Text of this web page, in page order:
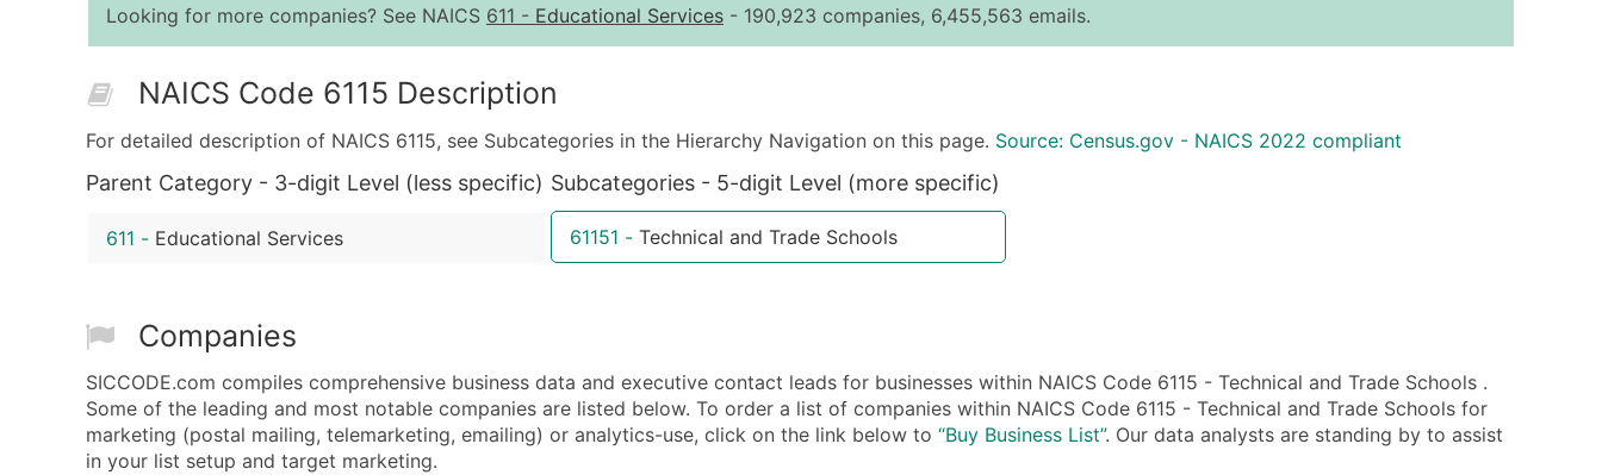
0 - 1,000
$0.25
10,001 - 25,000
$0.12
Up to $3,000
25,001 - 50,000
Job Title (where available)
Full Business & Mailing Address
Business Phone Number
Looking for more companies? See NAICS 611 - Educational Services - 190,923 companies, 6,455,563 emails.
NAICS Code 6115 Description
For detailed description of NAICS 6115, see Subcategories in the Hierarchy Navigation on this page. Source: Census.gov - NAICS 2022 compliant
Parent Category - 3-digit Level (less specific)
611 - Educational Services
Subcategories - 5-digit Level (more specific)
61151 - Technical and Trade Schools
Companies
SICCODE.com compiles comprehensive business data and executive contact leads for businesses within NAICS Code 6115 - Technical and Trade Schools .
Some of the leading and most notable companies are listed below. To order a list of companies within NAICS Code 6115 - Technical and Trade Schools for
marketing (postal mailing, telemarketing, emailing) or analytics-use, click on the link below to “Buy Business List”. Our data analysts are standing by to assist
in your list setup and target marketing.